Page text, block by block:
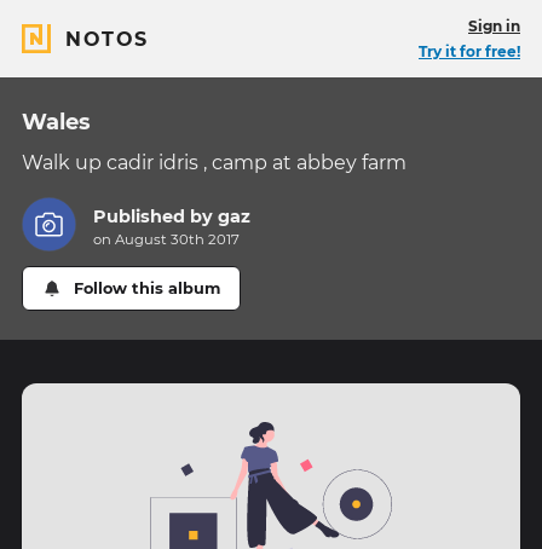
NOTOS
Sign in
Try it for free!
Wales
Walk up cadir idris , camp at abbey farm
Published bygaz
on August 30th 2017
Follow this album